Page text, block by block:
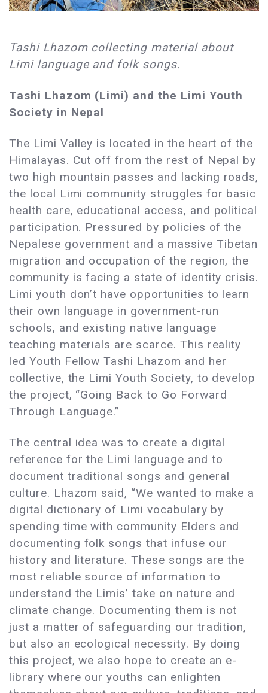
Tashi Lhazom collecting material about
Limi language and folk songs.
Tashi Lhazom (Limi) and the Limi Youth
Society in Nepal
The Limi Valley is located in the heart of the
Himalayas. Cut off from the rest of Nepal by
two high mountain passes and lacking roads,
the local Limi community struggles for basic
health care, educational access, and political
participation. Pressured by policies of the
Nepalese government and a massive Tibetan
migration and occupation of the region, the
community is facing a state of identity crisis.
Limi youth don’t have opportunities to learn
their own language in government-run
schools, and existing native language
teaching materials are scarce. This reality
led Youth Fellow Tashi Lhazom and her
collective, the Limi Youth Society, to develop
the project, “Going Back to Go Forward
Through Language.”
The central idea was to create a digital
reference for the Limi language and to
document traditional songs and general
culture. Lhazom said, “We wanted to make a
digital dictionary of Limi vocabulary by
spending time with community Elders and
documenting folk songs that infuse our
history and literature. These songs are the
most reliable source of information to
understand the Limis’ take on nature and
climate change. Documenting them is not
just a matter of safeguarding our tradition,
but also an ecological necessity. By doing
this project, we also hope to create an e-
library where our youths can enlighten